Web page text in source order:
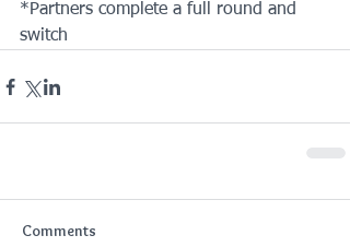
*Partners complete a full round and
switch
Comments